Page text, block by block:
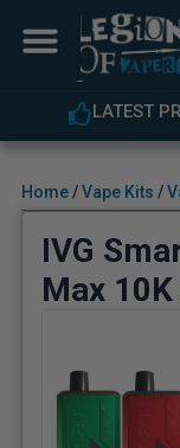
LATEST
Home/Vape Kits /
IVG
Max